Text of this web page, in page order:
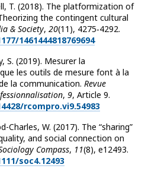
T. (2018). The platformization of
the contingent cultural
& Society, 20(11), 4275‑4292.
1461444818769694
S. (2019). Mesurer la
les outils de mesure font à la
la communication. Revue
, 9, Article 9.
rcompro.vi9.54983
Charles, W. (2017). The “sharing”
and social connection on
Compass, 11(8), e12493.
soc4.12493